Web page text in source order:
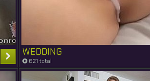
WEDDING
621 total